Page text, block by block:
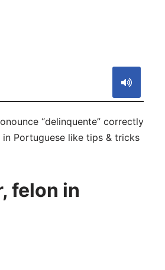
“delinquente” correctly
Portuguese like tips & tricks
felon in